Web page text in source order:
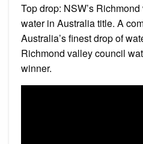
Top drop: NSW’s
water in Australia title. A
Australia’s finest drop of
Richmond valley council
winner.